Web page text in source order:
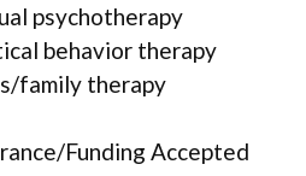
psychotherapy
behavior therapy
family therapy
Funding Accepted